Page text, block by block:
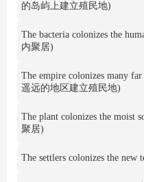
的岛屿上建立殖民地)
The bacteria colonizes the
内聚居)
The empire colonizes many
遥远的地区建立殖民地)
The plant colonizes the
聚居)
The settlers colonizes the